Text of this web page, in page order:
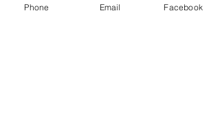
Curl Grub Soft Plastics
Phone Email Facebook